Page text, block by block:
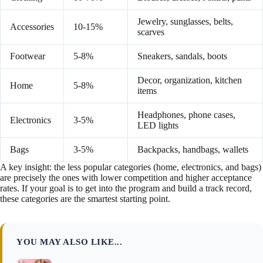
Accessories 10-15%
Jewelry, sunglasses, belts,
scarves
Footwear 5-8% Sneakers, sandals, boots
Home 5-8%
Decor, organization, kitchen
items
Electronics 3-5%
Headphones, phone cases,
LED lights
Bags 3-5%
Backpacks, handbags, wallets
A key insight: the less popular categories (home, electronics, and bags)
are precisely the ones with lower competition and higher acceptance
rates. If your goal is to get into the program and build a track record,
these categories are the smartest starting point.
YOU MAY ALSO LIKE...